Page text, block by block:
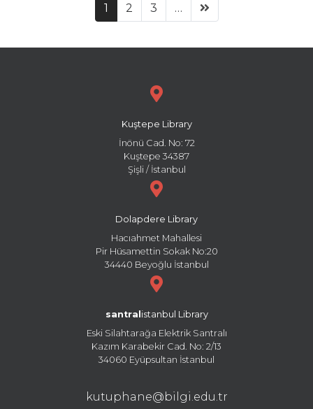
1 (current)
2 3 …
Kuştepe Library
İnönü Cad. No: 72
Kuştepe 34387
Şişli / İstanbul
Dolapdere Library
Hacıahmet Mahallesi
Pir Hüsamettin Sokak No:20
34440 Beyoğlu İstanbul
santral istanbul Library
Eski Silahtarağa Elektrik Santralı
Kazım Karabekir Cad. No: 2/13
34060 Eyüpsultan İstanbul
kutuphane@bilgi.edu.tr